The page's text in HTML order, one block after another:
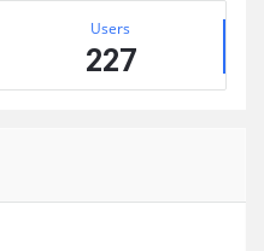
Users
227